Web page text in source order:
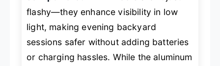
flashy—they enhance visibility in low
light, making evening backyard
sessions safer without adding batteries
or charging hassles. While the aluminum